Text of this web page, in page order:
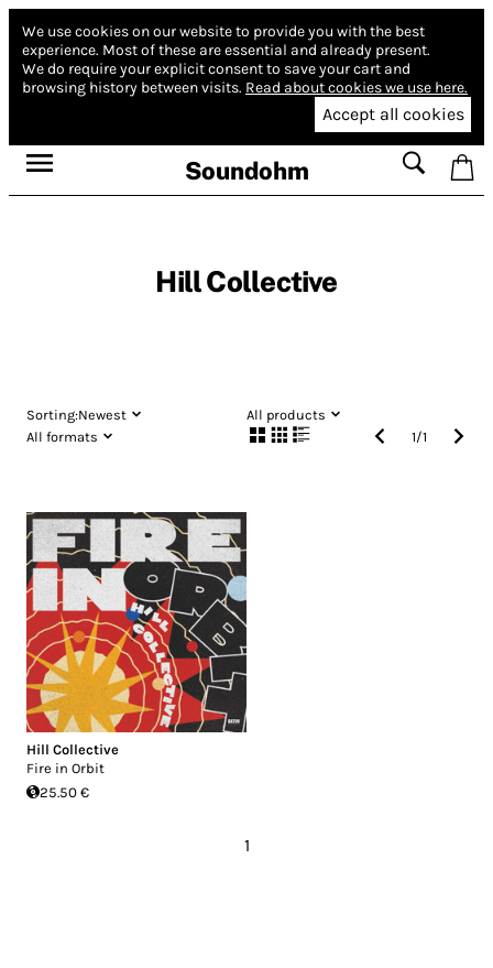
We use cookies on our website to provide you with the best
experience. Most of these are essential and already present.
We do require your explicit consent to save your cart and
browsing history between visits. Read about cookies we use here.
Accept all cookies
Soundohm
Hill Collective
Sorting:Newest
All products
All formats
1/1
Hill Collective
Fire in Orbit
25.50 €
1